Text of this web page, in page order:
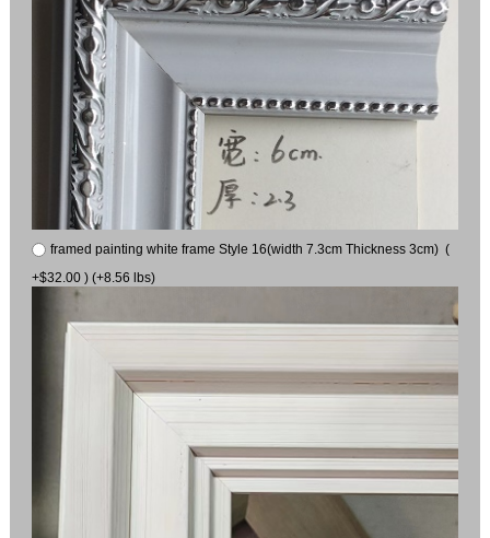
framed painting white frame Style 16(width 7.3cm Thickness 3cm) (
+$32.00 ) (+8.56 lbs)